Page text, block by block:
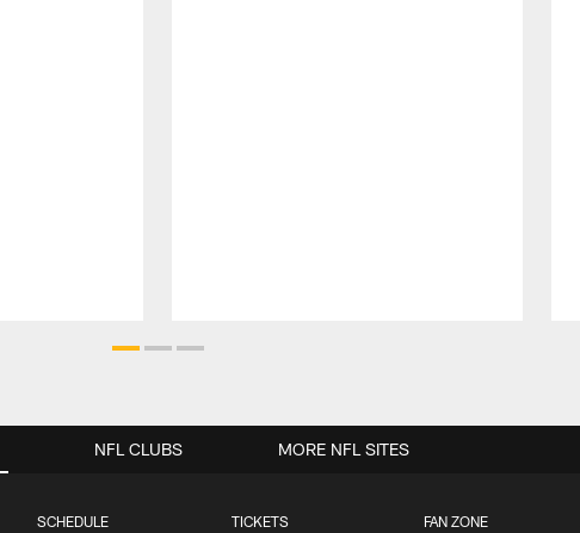
SCHEDULE TICKETS FAN ZONE
NFL CLUBS MORE NFL SITES